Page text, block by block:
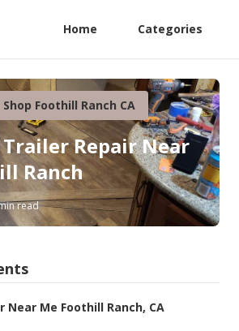
Home Categories
Foothill Ranch CA
Trailer Repair Near
Ranch
read
Near Me Foothill Ranch, CA